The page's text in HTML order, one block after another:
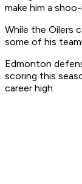
make him a
While the Oilers
some of his
Edmonton
scoring this
career high.